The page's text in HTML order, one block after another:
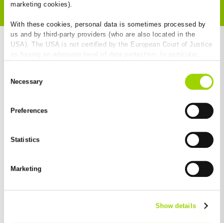
marketing cookies).
With these cookies, personal data is sometimes processed by
us and by third-party providers (who are also located in the
USA). The USA is not certified by the European Court of Justice
as having an adequate level of data protection. In particular,
authorities for control and monitoring purposes and that no
effective legal remedies are available against this. By clicking
and by third-party providers (also in the USA). Except for the
absolutely necessary cookies that serve the proper functioning
future in the "Cookie Policy" item in the footer of this website.
Excluded from this are absolutely necessary cookies that
Selection
Necessary
Preferences
Statistics
Marketing
Show details
BG-Blog